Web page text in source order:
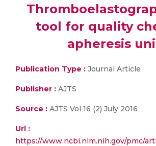
tool for quality
apheresis
Publication Type : Journal Article
Publisher : AJTS
Source : AJTS Vol 16 (2) July 2016
Url :
https://www.ncbi.nlm.nih.gov/pmc/